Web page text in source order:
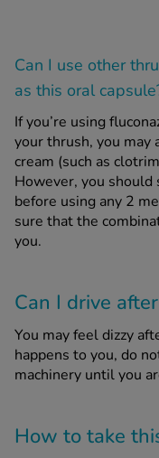
Can I use other
as this oral
If you’re using
your thrush, you may
cream (such as
However, you should
before using any 2
sure that the
you.
Can I drive
You may feel dizzy
happens to you, do
machinery until you
How to take